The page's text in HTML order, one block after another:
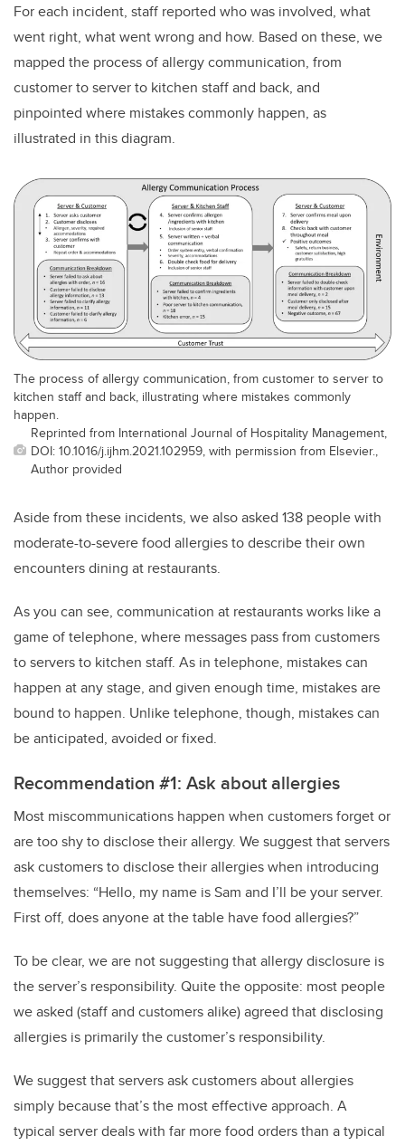
For each incident, staff reported who was involved, what
went right, what went wrong and how. Based on these, we
mapped the process of allergy communication, from
customer to server to kitchen staff and back, and
pinpointed where mistakes commonly happen, as
illustrated in this diagram.
The process of allergy communication, from customer to server to
kitchen staff and back, illustrating where mistakes commonly
happen.
Reprinted from International Journal of Hospitality Management,
DOI: 10.1016/j.ijhm.2021.102959, with permission from Elsevier.,
Author provided
Aside from these incidents, we also asked 138 people with
moderate-to-severe food allergies to describe their own
encounters dining at restaurants.
As you can see, communication at restaurants works like a
game of telephone, where messages pass from customers
to servers to kitchen staff. As in telephone, mistakes can
happen at any stage, and given enough time, mistakes are
bound to happen. Unlike telephone, though, mistakes can
be anticipated, avoided or fixed.
Recommendation #1: Ask about allergies
Most miscommunications happen when customers forget or
are too shy to disclose their allergy. We suggest that servers
ask customers to disclose their allergies when introducing
themselves: “Hello, my name is Sam and I’ll be your server.
First off, does anyone at the table have food allergies?”
To be clear, we are not suggesting that allergy disclosure is
the server’s responsibility. Quite the opposite: most people
we asked (staff and customers alike) agreed that disclosing
allergies is primarily the customer’s responsibility.
We suggest that servers ask customers about allergies
simply because that’s the most effective approach. A
typical server deals with far more food orders than a typical